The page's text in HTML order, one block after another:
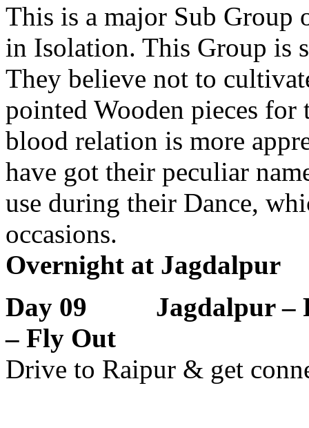
This is a major Sub
in Isolation. This Group is
They believe not to
pointed Wooden pieces
blood relation is more
have got their peculiar
use during their Dance,
occasions.
Overnight at Jagdalpur
Day 09 Jagdalpur –
– Fly Out
Drive to Raipur & get